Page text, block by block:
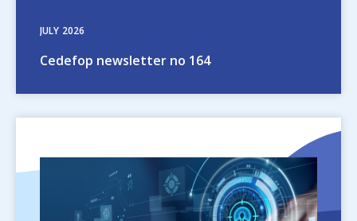
JULY 2026
Cedefop newsletter no 164